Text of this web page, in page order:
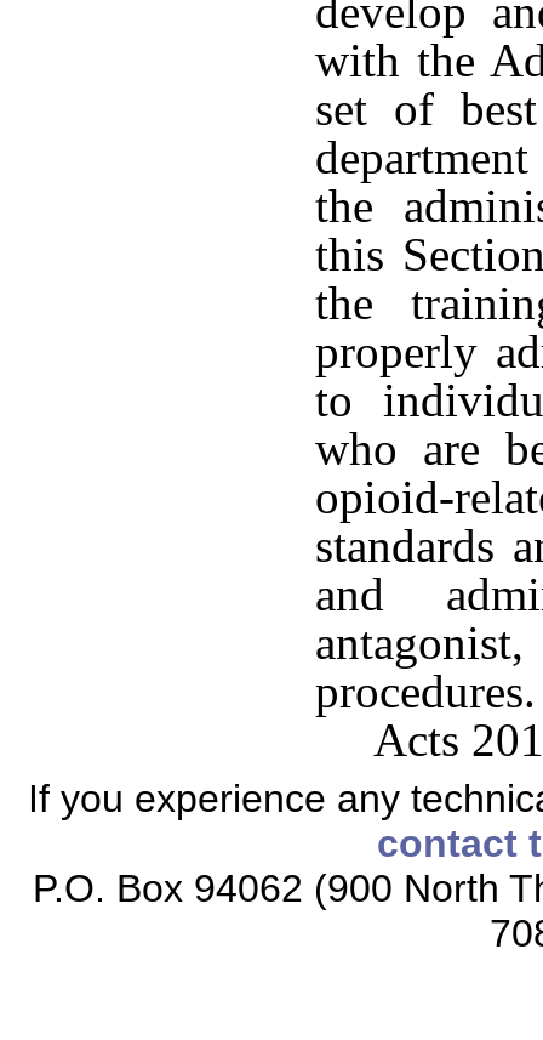
develop
with the
set of
the
this
the
properly
to
who are
opioid-
standards
and
procedures.
Acts
If you experience any
contact
P.O. Box 94062 (900 North